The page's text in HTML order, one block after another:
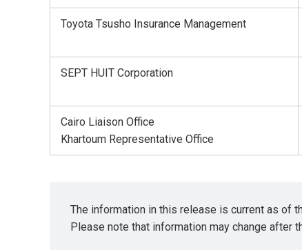
Toyota Tsusho Insurance Management
SEPT HUIT Corporation
Cairo Liaison Office
Khartoum Representative Office
The information in this release is current as of
Please note that information may change after